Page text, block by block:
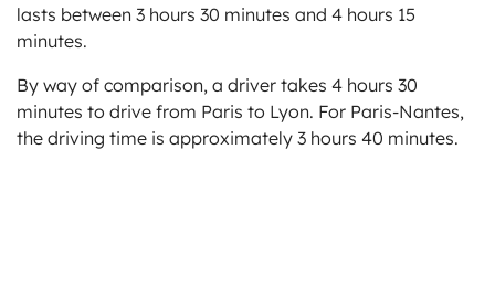
lasts between 3 hours 30 minutes and 4 hours 15
minutes.
By way of comparison, a driver takes 4 hours 30
minutes to drive from Paris to Lyon. For Paris-Nantes,
the driving time is approximately 3 hours 40 minutes.